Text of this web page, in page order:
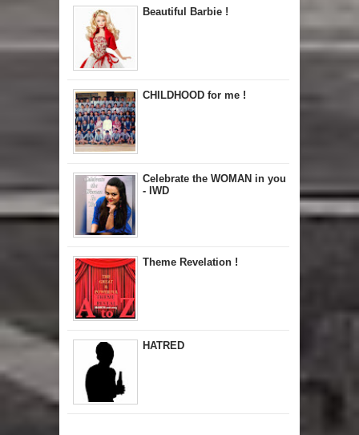
Beautiful Barbie !
CHILDHOOD for me !
Celebrate the WOMAN in you
- IWD
Theme Revelation !
HATRED